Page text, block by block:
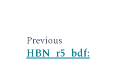
Previous
HBN_r5_bdf: